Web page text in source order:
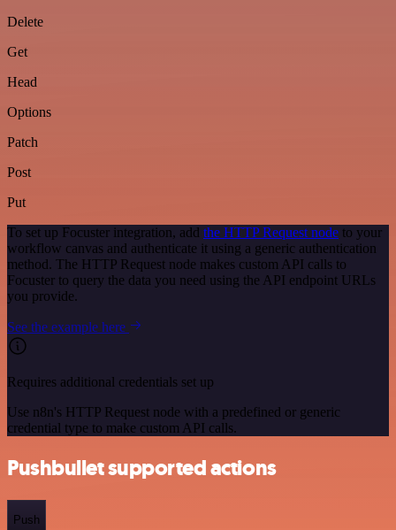
Delete
Get
Head
Options
Patch
Post
Put
To set up Focuster integration, add the HTTP Request node to your
workflow canvas and authenticate it using a generic authentication
method. The HTTP Request node makes custom API calls to
Focuster to query the data you need using the API endpoint URLs
you provide.
See the example here
Requires additional credentials set up
Use n8n's HTTP Request node with a predefined or generic
credential type to make custom API calls.
Pushbullet supported actions
Push